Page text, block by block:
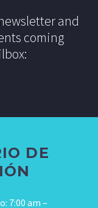
and
coming
DE
7:00 am –